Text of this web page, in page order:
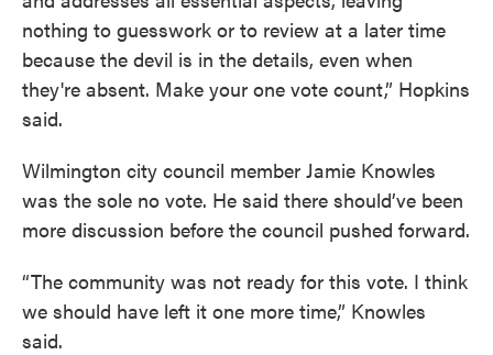
nothing to guesswork or to review at a later time
because the devil is in the details, even when
they're absent. Make your one vote count,” Hopkins
said.
Wilmington city council member Jamie Knowles
was the sole no vote. He said there should’ve been
more discussion before the council pushed forward.
“The community was not ready for this vote. I think
we should have left it one more time,” Knowles
said.